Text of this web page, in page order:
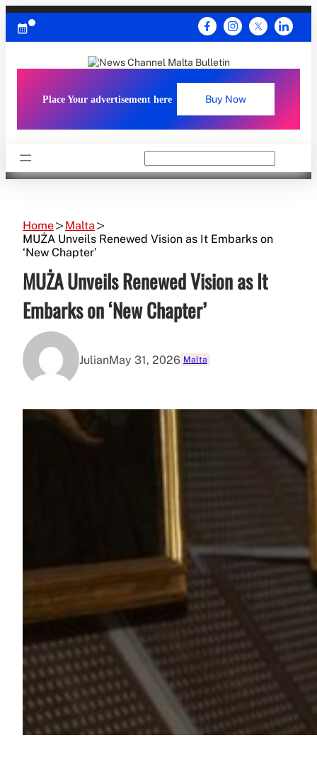
Skip
content
Place Your advertisement here Buy Now
Home
Malta
MUŻA Unveils Renewed Vision as It Embarks on
‘New Chapter’
MUŻA Unveils Renewed Vision as It
Embarks on ‘New Chapter’
JulianMay 31, 2026 Malta